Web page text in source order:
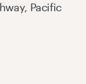
Pacific